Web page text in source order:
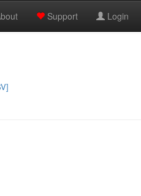
Support Login